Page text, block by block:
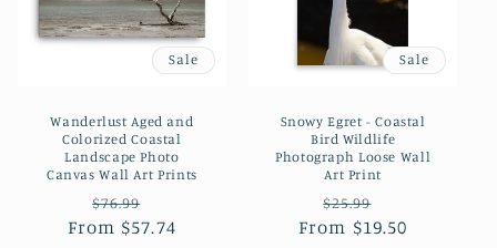
Sale
Wanderlust Aged and
Colorized Coastal
Landscape Photo
Canvas Wall Art Prints
Regular
price
$76.99
price
From $57.74
Sale
Snowy Egret - Coastal
Bird Wildlife
Photograph Loose Wall
Art Print
Regular
price
$25.99
price
From $19.50